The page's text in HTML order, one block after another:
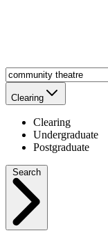
Clearing
Clearing
Undergraduate
Postgraduate